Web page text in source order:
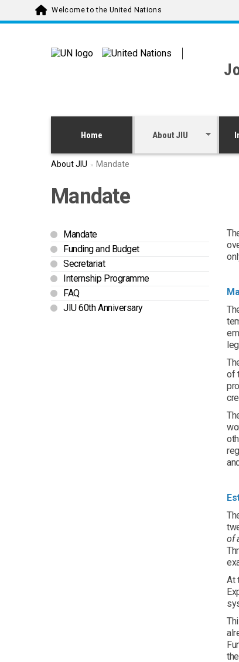
Skip to main contentWelcome to the United Nations
Home About JIU
About JIU Mandate
Mandate
Mandate
Funding and Budget
Secretariat
Internship Programme
FAQ
JIU 60th Anniversary
of
of
At